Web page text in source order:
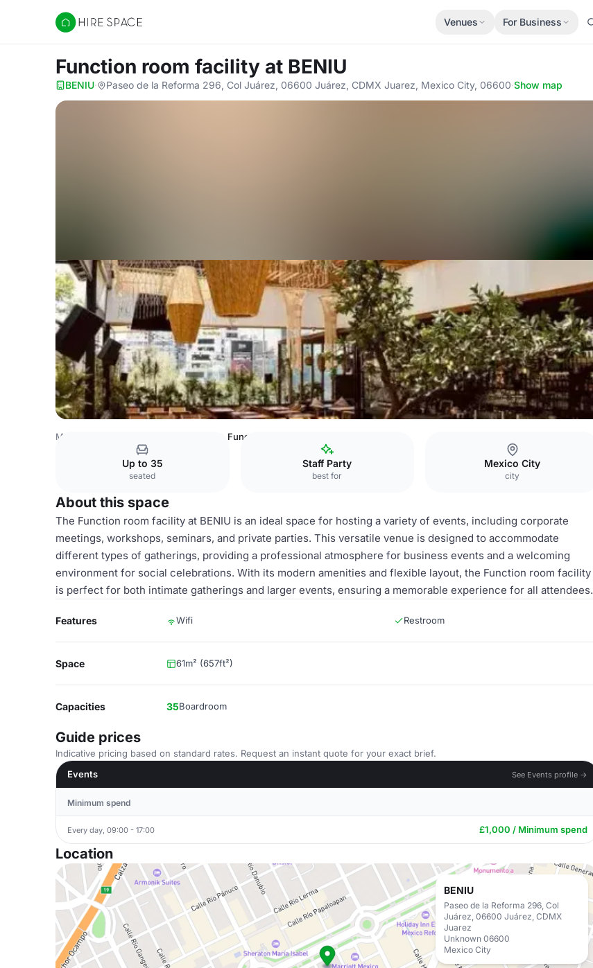
Hire Space
Venues For Business
Function room facility at BENIU
BENIU· Paseo de la Reforma 296, Col Juárez, 06600 Juárez, CDMX Juarez, Mexico City, 06600·Show map
Mexico Venues Function room facility
Up to 35
seated
Staff Party
best for
Mexico City
city
About this space
The Function room facility at BENIU is an ideal space for hosting a variety of events, including corporate
meetings, workshops, seminars, and private parties. This versatile venue is designed to accommodate
different types of gatherings, providing a professional atmosphere for business events and a welcoming
environment for social celebrations. With its modern amenities and flexible layout, the Function room facility
is perfect for both intimate gatherings and larger events, ensuring a memorable experience for all attendees.
Features Wifi Restroom
Space 61m² (657ft²)
Capacities 35Boardroom
Guide prices
Indicative pricing based on standard rates. Request an instant quote for your exact brief.
Events
See Events profile →
Minimum spend
Every day, 09:00 - 17:00 £1,000 / Minimum spend
Location
BENIU
Paseo de la Reforma 296, Col
Juárez, 06600 Juárez, CDMX
Juarez
Unknown 06600
Mexico City